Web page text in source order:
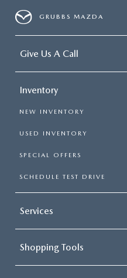
GRUBBS MAZDA
Give Us A Call
Inventory
NEW INVENTORY
USED INVENTORY
SPECIAL OFFERS
SCHEDULE TEST DRIVE
Services
Shopping Tools